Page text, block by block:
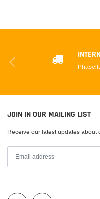
JOIN IN OUR MAILING LIST
Receive our latest updates about